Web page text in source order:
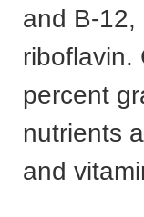
and B-12,
riboflavin.
percent
nutrients
and